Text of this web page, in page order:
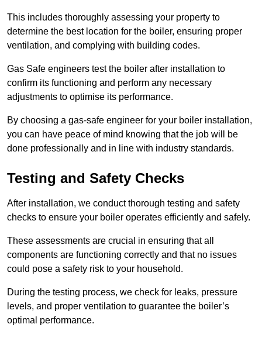
This includes thoroughly assessing your property to
determine the best location for the boiler, ensuring proper
ventilation, and complying with building codes.
Gas Safe engineers test the boiler after installation to
confirm its functioning and perform any necessary
adjustments to optimise its performance.
By choosing a gas-safe engineer for your boiler installation,
you can have peace of mind knowing that the job will be
done professionally and in line with industry standards.
Testing and Safety Checks
After installation, we conduct thorough testing and safety
checks to ensure your boiler operates efficiently and safely.
These assessments are crucial in ensuring that all
components are functioning correctly and that no issues
could pose a safety risk to your household.
During the testing process, we check for leaks, pressure
levels, and proper ventilation to guarantee the boiler’s
optimal performance.